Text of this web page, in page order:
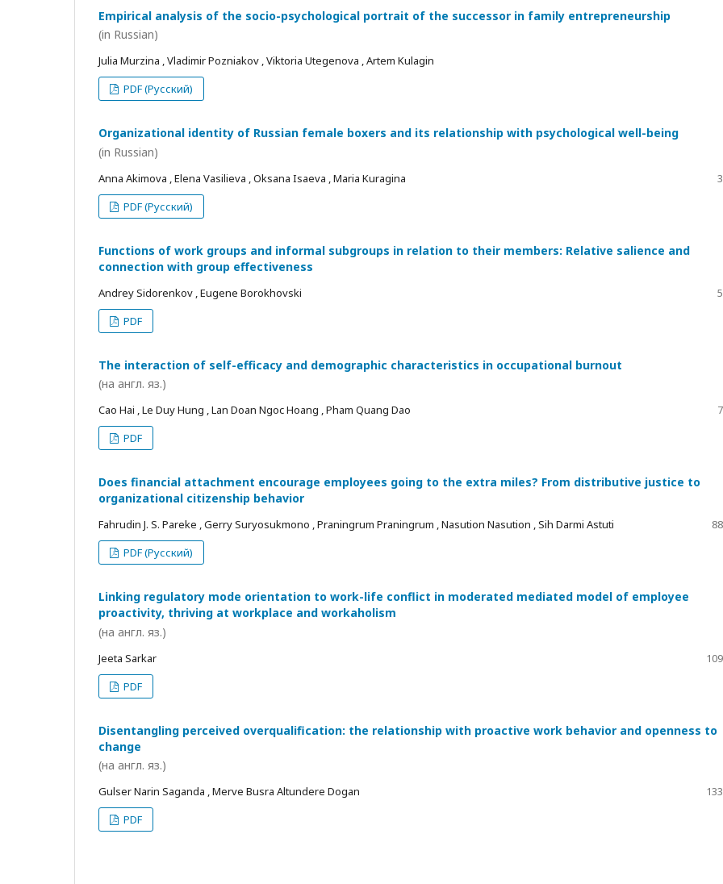
Empirical analysis of the socio-psychological portrait of the successor in family entrepreneurship
(in Russian)
Julia Murzina , Vladimir Pozniakov , Viktoria Utegenova , Artem Kulagin
PDF (Русский)
Organizational identity of Russian female boxers and its relationship with psychological well-being
(in Russian)
Anna Akimova , Elena Vasilieva , Oksana Isaeva , Maria Kuragina
PDF (Русский)
Functions of work groups and informal subgroups in relation to their members: Relative salience and
connection with group effectiveness
Andrey Sidorenkov , Eugene Borokhovski
PDF
The interaction of self-efficacy and demographic characteristics in occupational burnout
(на англ. яз.)
Cao Hai , Le Duy Hung , Lan Doan Ngoc Hoang , Pham Quang Dao
PDF
Does financial attachment encourage employees going to the extra miles? From distributive justice to
organizational citizenship behavior
Fahrudin J. S. Pareke , Gerry Suryosukmono , Praningrum Praningrum , Nasution Nasution , Sih Darmi Astuti
PDF (Русский)
Linking regulatory mode orientation to work-life conflict in moderated mediated model of employee
proactivity, thriving at workplace and workaholism
(на англ. яз.)
Jeeta Sarkar
PDF
Disentangling perceived overqualification: the relationship with proactive work behavior and openness to
change
(на англ. яз.)
Gulser Narin Saganda , Merve Busra Altundere Dogan
PDF